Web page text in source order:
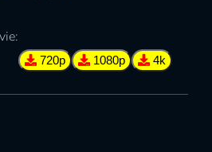
720p 1080p 4k